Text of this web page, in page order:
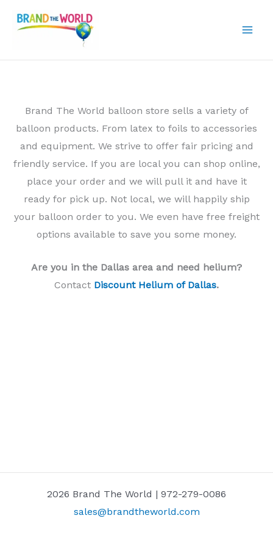
Brand The World balloon store sells a variety of
balloon products. From latex to foils to accessories
and equipment. We strive to offer fair pricing and
friendly service. If you are local you can shop online,
place your order and we will pull it and have it
ready for pick up. Not local, we will happily ship
your balloon order to you. We even have free freight
options available to save you some money.
Are you in the Dallas area and need helium?
Contact Discount Helium of Dallas.
2026 Brand The World | 972-279-0086
sales@brandtheworld.com